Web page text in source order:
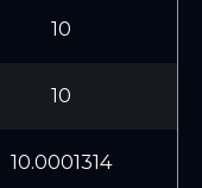
10
10
10.0001314